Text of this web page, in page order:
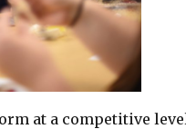
at a competitive